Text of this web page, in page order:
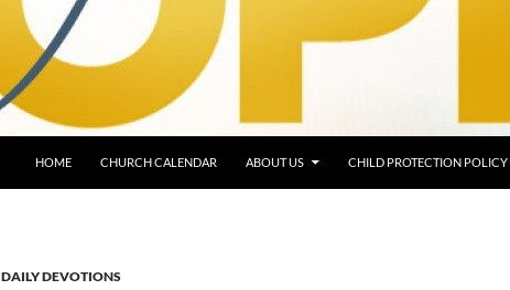
HOME CHURCH CALENDAR ABOUT US CHILD PROTECTION POLICY
DAILY DEVOTIONS